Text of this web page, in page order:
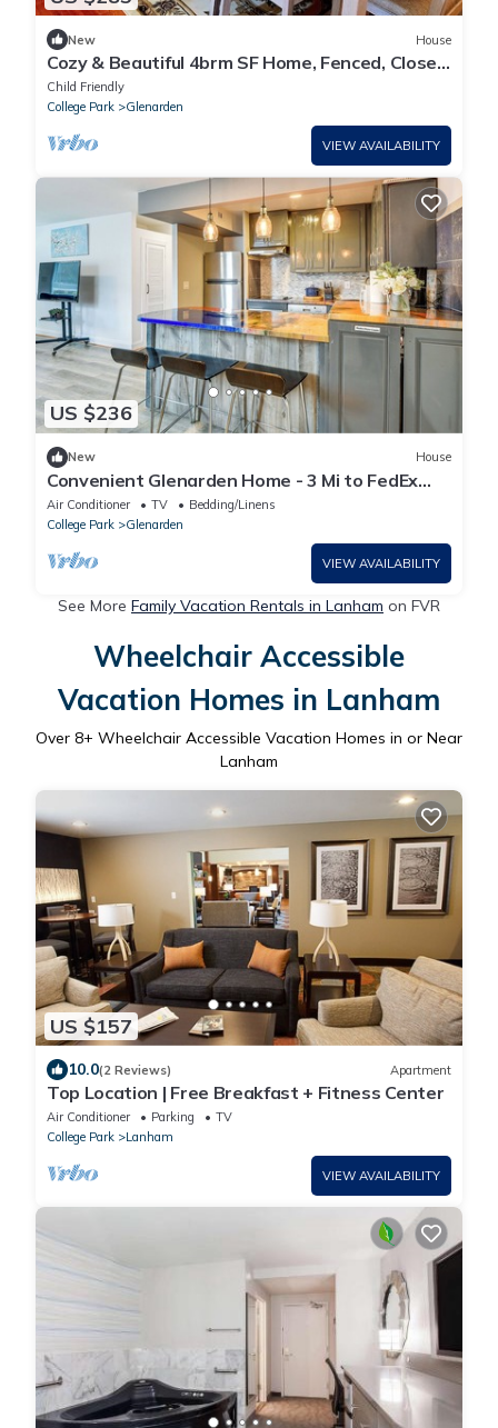
New House
Cozy & Beautiful 4brm SF Home, Fenced, Close
to DC
Child Friendly
College Park
Glenarden
VIEW AVAILABILITY
US $236
New House
Convenient Glenarden Home - 3 Mi to FedEx
Field!
Air Conditioner TV
Bedding/Linens
College Park
Glenarden
VIEW AVAILABILITY
See More Family Vacation Rentals in Lanham on FVR
Wheelchair Accessible
Vacation Homes in Lanham
Over 8+ Wheelchair Accessible Vacation Homes in or Near
Lanham
US $157
10.0(2 Reviews) Apartment
Top Location | Free Breakfast + Fitness Center
Air Conditioner Parking
TV
College Park
Lanham
VIEW AVAILABILITY